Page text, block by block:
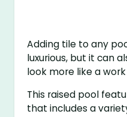
Adding tile to any
luxurious, but it can
look more like a
This raised pool
that includes a